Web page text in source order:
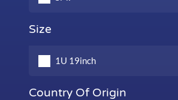
Size
1U 19inch
Country Of Origin